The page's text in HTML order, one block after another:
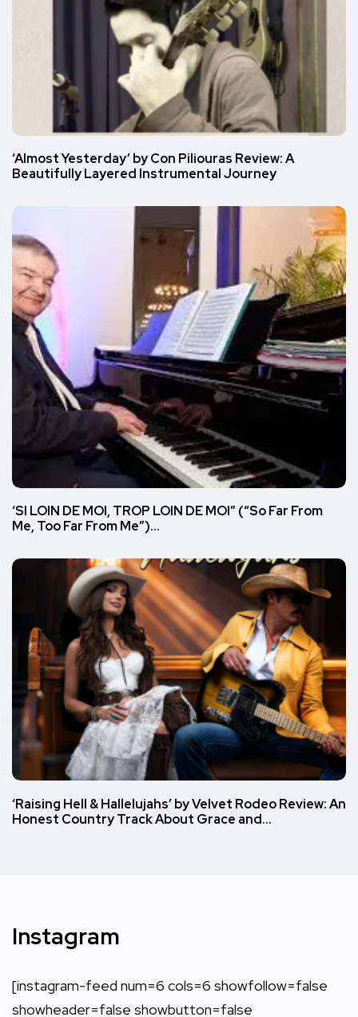
‘Almost Yesterday’ by Con Piliouras Review: A
Beautifully Layered Instrumental Journey
‘SI LOIN DE MOI, TROP LOIN DE MOI” (“So Far From
Me, Too Far From Me”)…
‘Raising Hell & Hallelujahs’ by Velvet Rodeo Review: An
Honest Country Track About Grace and…
Instagram
[instagram-feed num=6 cols=6 showfollow=false
showheader=false showbutton=false